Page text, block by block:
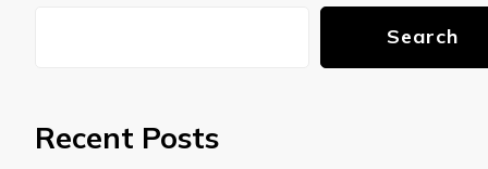
Search
Recent Posts